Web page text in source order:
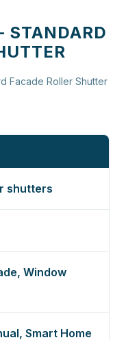
STANDARD
Facade Roller Shutter
shutters
Window
Smart Home